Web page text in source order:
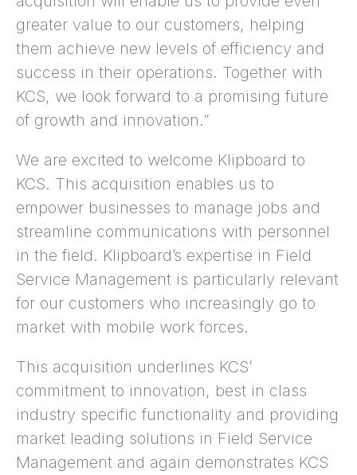
greater value to our customers, helping
them achieve new levels of efficiency and
success in their operations. Together with
KCS, we look forward to a promising future
of growth and innovation.”
We are excited to welcome Klipboard to
KCS. This acquisition enables us to
empower businesses to manage jobs and
streamline communications with personnel
in the field. Klipboard’s expertise in Field
Service Management is particularly relevant
for our customers who increasingly go to
market with mobile work forces.
This acquisition underlines KCS’
commitment to innovation, best in class
industry specific functionality and providing
market leading solutions in Field Service
Management and again demonstrates KCS